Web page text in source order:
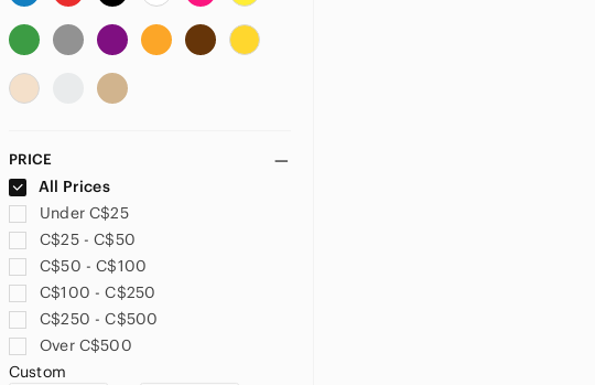
US XL
BOYS
PRICE
All Prices
Under C$25
C$25 - C$50
C$50 - C$100
C$100 - C$250
C$250 - C$500
Over C$500
Custom